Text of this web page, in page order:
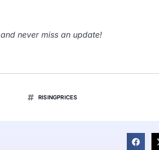
never miss an update!
RISINGPRICES